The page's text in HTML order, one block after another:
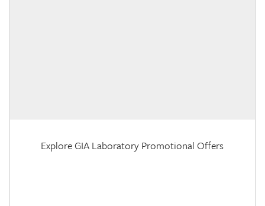
Explore GIA Laboratory Promotional Offers